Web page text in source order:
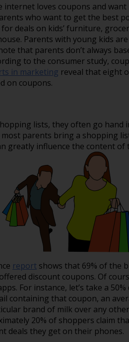
internet loves coupons and
who want to get the best
deals on kids’ furniture,
Parents with young kids
that parents don’t always
to the consumer study,
in marketing reveal that eight
on coupons.
lists, they often go hand
most parents bring a shopping
greatly influence the content
report shows that 69% of the
discount coupons. Of
For instance, let’s take a
containing that coupon, an
brand of milk over any
20% of shoppers claim
deals they get on their phones.